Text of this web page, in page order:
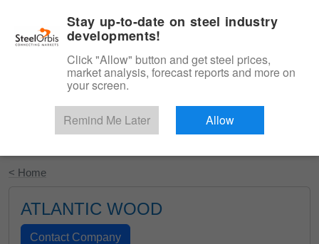
Start Your Free Trial
< Home
ATLANTIC WOOD
Stay up-to-date on steel industry
developments!
Click "Allow" button and get steel prices,
market analysis, forecast reports and more on
your screen.
Remind Me Later Allow